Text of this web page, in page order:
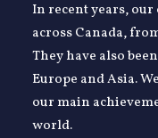
In recent years,
across Canada,
They have also
Europe and Asia.
our main
world.